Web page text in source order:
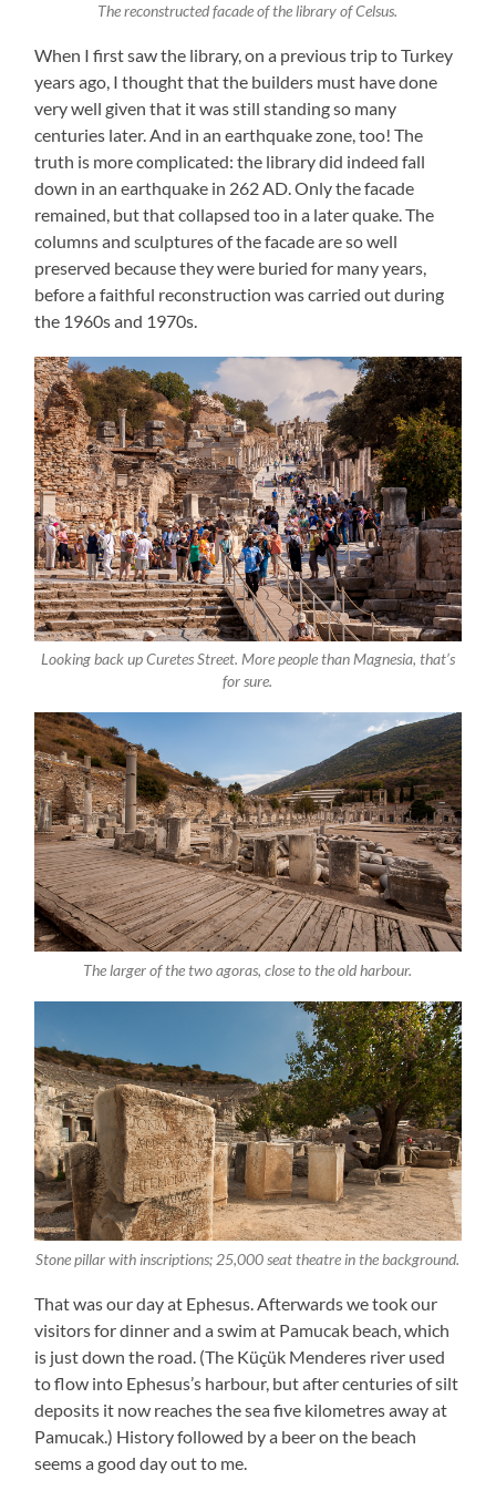
The reconstructed facade of the library of Celsus.
When I first saw the library, on a previous trip to Turkey
years ago, I thought that the builders must have done
very well given that it was still standing so many
centuries later. And in an earthquake zone, too! The
truth is more complicated: the library did indeed fall
down in an earthquake in 262 AD. Only the facade
remained, but that collapsed too in a later quake. The
columns and sculptures of the facade are so well
preserved because they were buried for many years,
before a faithful reconstruction was carried out during
the 1960s and 1970s.
Looking back up Curetes Street. More people than Magnesia, that’s
for sure.
The larger of the two agoras, close to the old harbour.
Stone pillar with inscriptions; 25,000 seat theatre in the background.
That was our day at Ephesus. Afterwards we took our
visitors for dinner and a swim at Pamucak beach, which
is just down the road. (The Küçük Menderes river used
to flow into Ephesus’s harbour, but after centuries of silt
deposits it now reaches the sea five kilometres away at
Pamucak.) History followed by a beer on the beach
seems a good day out to me.